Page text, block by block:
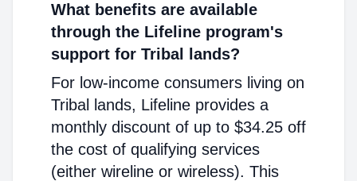
What benefits are available
through the Lifeline program's
support for Tribal lands?
For low-income consumers living on
Tribal lands, Lifeline provides a
monthly discount of up to $34.25 off
the cost of qualifying services
(either wireline or wireless). This